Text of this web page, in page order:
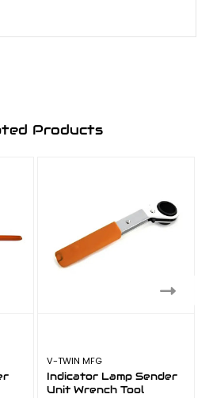
Products
V-TWIN MFG
Indicator Lamp Sender
Unit Wrench Tool